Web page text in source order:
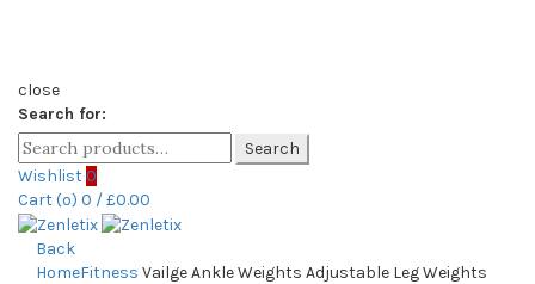
close
Search for:
Search
Wishlist 0
Cart (o) 0 /£0.00
Back
HomeFitness Vailge Ankle Weights Adjustable Leg Weights